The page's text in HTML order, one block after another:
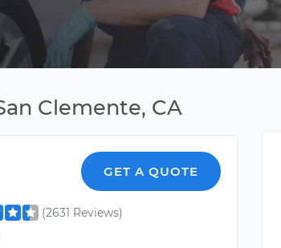
Clemente, CA
GET A QUOTE
(2631 Reviews)